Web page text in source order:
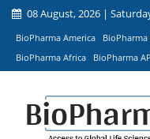
08 August, 2026 |
BioPharma America
BioPharma Africa
BioPharma